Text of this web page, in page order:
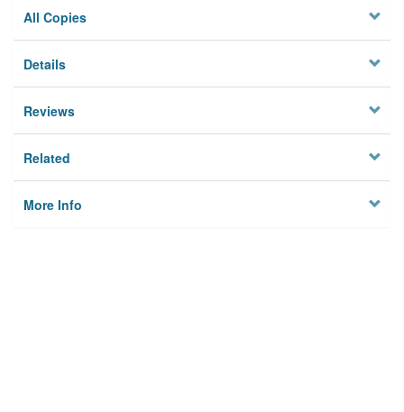
All Copies
Details
Reviews
Related
More Info